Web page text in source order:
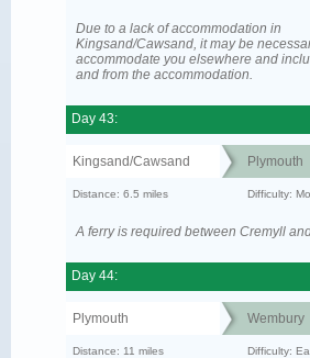
Due to a lack of accommodation in
Kingsand/Cawsand, it may be
accommodate you elsewhere and
and from the accommodation.
Day 43:
Kingsand/Cawsand Plymouth
Distance: 6.5 miles Difficulty:
A ferry is required between Cremyll
Day 44:
Plymouth Wembury
Distance: 11 miles Difficulty: